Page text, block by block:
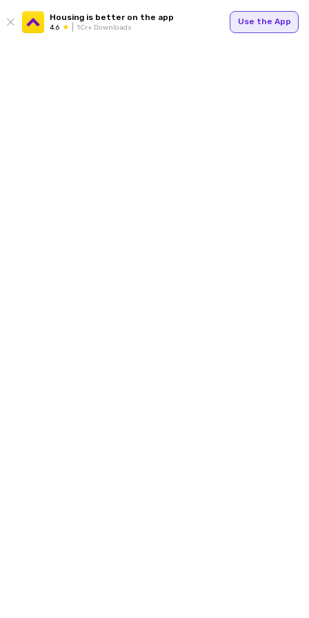
Housing is better on the app
4.6 1Cr+ Downloads
Use the App